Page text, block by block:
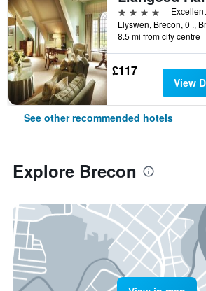
4 stars
8.5 mi from city centre
£117
View
See other recommended hotels
Explore Brecon